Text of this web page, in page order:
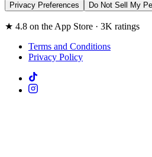
Privacy Preferences Do Not Sell My
★ 4.8 on the App Store · 3K ratings
Terms and Conditions
Privacy Policy